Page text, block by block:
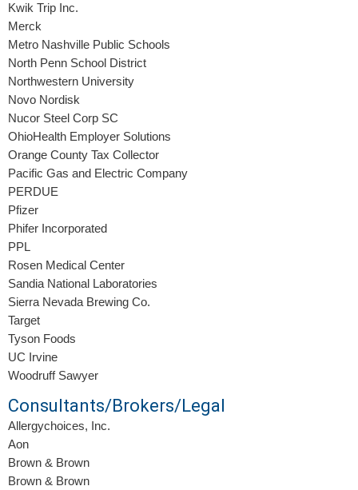
Kwik Trip Inc.
Merck
Metro Nashville Public Schools
North Penn School District
Northwestern University
Novo Nordisk
Nucor Steel Corp SC
OhioHealth Employer Solutions
Orange County Tax Collector
Pacific Gas and Electric Company
PERDUE
Pfizer
Phifer Incorporated
PPL
Rosen Medical Center
Sandia National Laboratories
Sierra Nevada Brewing Co.
Target
Tyson Foods
UC Irvine
Woodruff Sawyer
Consultants/Brokers/Legal
Allergychoices, Inc.
Aon
Brown & Brown
Brown & Brown